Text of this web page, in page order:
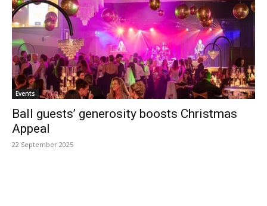
Events
Ball guests’ generosity boosts Christmas
Appeal
22 September 2025